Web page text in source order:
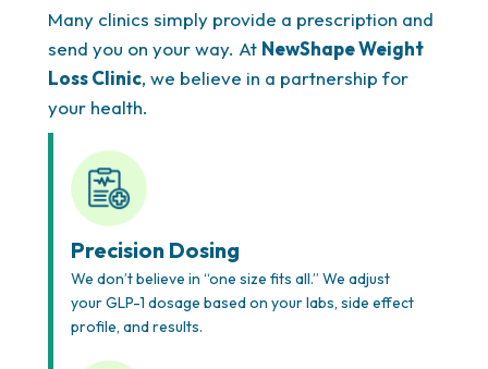
Many clinics simply provide a prescription and
send you on your way. At NewShape Weight
Loss Clinic, we believe in a partnership for
your health.
Precision Dosing
We don’t believe in “one size fits all.” We adjust
your GLP-1 dosage based on your labs, side effect
profile, and results.